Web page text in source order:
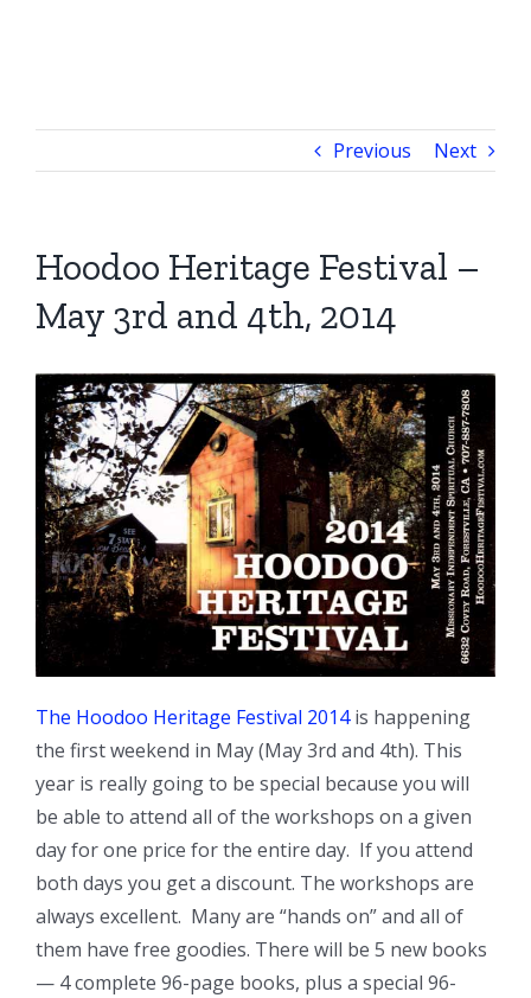
Previous Next
Hoodoo Heritage Festival –
May 3rd and 4th, 2014
The Hoodoo Heritage Festival 2014is happening
the first weekend in May (May 3rd and 4th). This
year is really going to be special because you will
be able to attend all of the workshops on a given
day for one price for the entire day. If you attend
both days you get a discount. The workshops are
always excellent. Many are “hands on” and all of
them have free goodies. There will be 5 new books
— 4 complete 96-page books, plus a special 96-